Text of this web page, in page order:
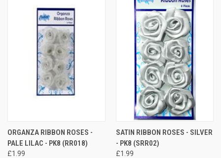
ORGANZA RIBBON ROSES -
PALE LILAC - PK8 (RR018)
£1.99
SATIN RIBBON ROSES - SILVER
- PK8 (SRR02)
£1.99